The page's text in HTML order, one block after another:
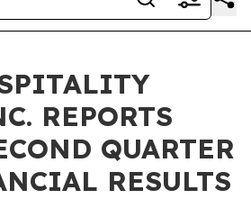
REPORTS
QUARTER
RESULTS